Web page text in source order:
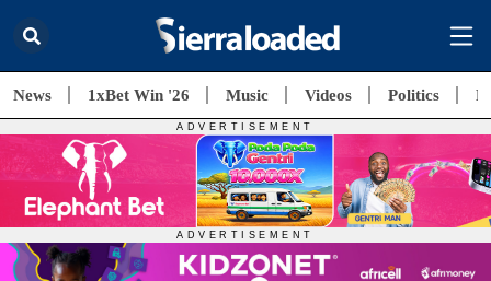
News 1xBet Win '26 Music Videos Politics